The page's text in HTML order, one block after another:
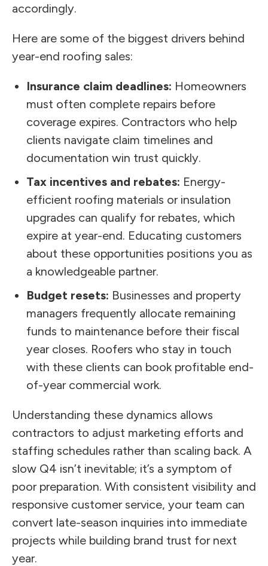
accordingly.
Here are some of the biggest drivers behind
year-end roofing sales:
Insurance claim deadlines: Homeowners
must often complete repairs before
coverage expires. Contractors who help
clients navigate claim timelines and
documentation win trust quickly.
Tax incentives and rebates: Energy-
efficient roofing materials or insulation
upgrades can qualify for rebates, which
expire at year-end. Educating customers
about these opportunities positions you as
a knowledgeable partner.
Budget resets: Businesses and property
managers frequently allocate remaining
funds to maintenance before their fiscal
year closes. Roofers who stay in touch
with these clients can book profitable end-
of-year commercial work.
Understanding these dynamics allows
contractors to adjust marketing efforts and
staffing schedules rather than scaling back. A
slow Q4 isn’t inevitable; it’s a symptom of
poor preparation. With consistent visibility and
responsive customer service, your team can
convert late-season inquiries into immediate
projects while building brand trust for next
year.